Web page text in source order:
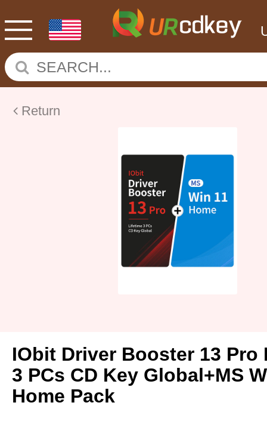
Return
IObit Driver Booster 13 Pro
3 PCs CD Key Global+MS
Home Pack